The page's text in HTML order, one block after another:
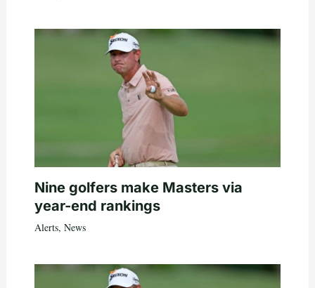
Nine golfers make Masters via
year-end rankings
Alerts, News